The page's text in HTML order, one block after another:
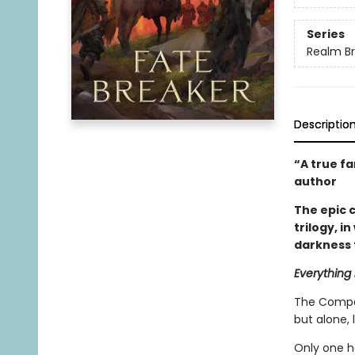
Series
Realm
“A true
author
The epic
trilogy, in
The
but alone,
Only one